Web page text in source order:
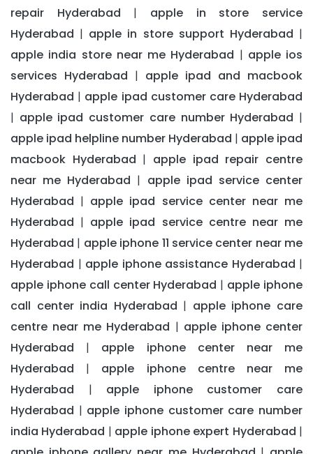
repair Hyderabad | apple in store service
Hyderabad | apple in store support Hyderabad |
apple india store near me Hyderabad | apple ios
services Hyderabad | apple ipad and macbook
Hyderabad | apple ipad customer care Hyderabad
| apple ipad customer care number Hyderabad |
apple ipad helpline number Hyderabad | apple ipad
macbook Hyderabad | apple ipad repair centre
near me Hyderabad | apple ipad service center
Hyderabad | apple ipad service center near me
Hyderabad | apple ipad service centre near me
Hyderabad | apple iphone 11 service center near me
Hyderabad | apple iphone assistance Hyderabad |
apple iphone call center Hyderabad | apple iphone
call center india Hyderabad | apple iphone care
centre near me Hyderabad | apple iphone center
Hyderabad | apple iphone center near me
Hyderabad | apple iphone centre near me
Hyderabad | apple iphone customer care
Hyderabad | apple iphone customer care number
india Hyderabad | apple iphone expert Hyderabad |